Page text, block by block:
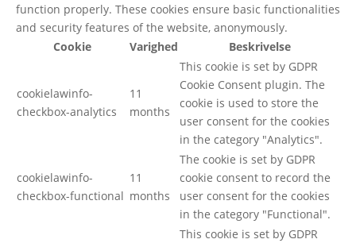
function properly. These cookies ensure basic functionalities
and security features of the website, anonymously.
Cookie
Varighed Beskrivelse
cookielawinfo-
checkbox-analytics
11
months
This cookie is set by GDPR
Cookie Consent plugin. The
cookie is used to store the
user consent for the cookies
in the category "Analytics".
cookielawinfo-
checkbox-functional
11
months
The cookie is set by GDPR
cookie consent to record the
user consent for the cookies
in the category "Functional".
This cookie is set by GDPR